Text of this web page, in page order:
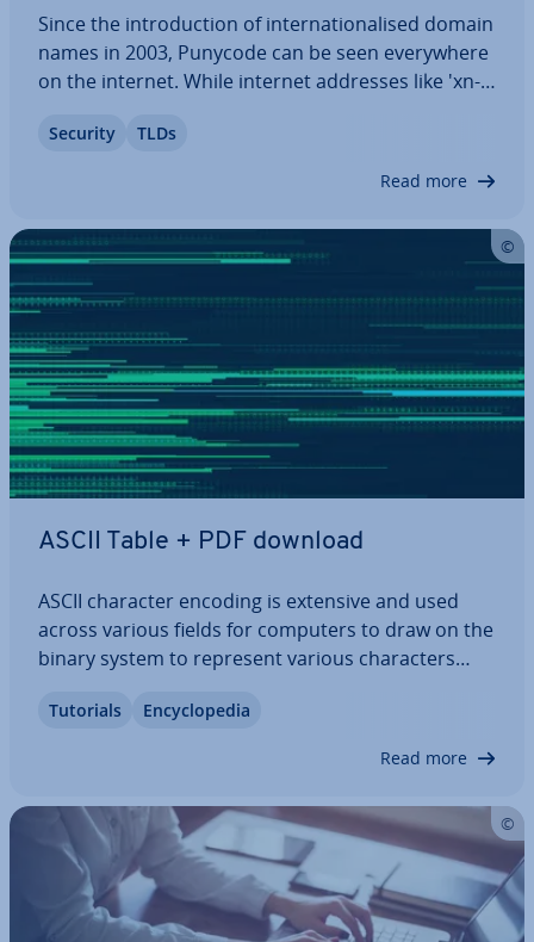
Since the in­tro­duc­tion of in­ter­na­tion­al­ised domain
names in 2003, Punycode can be seen every­where
on the internet. While internet addresses like 'xn--
an important function. They encode non-ASCII
Security TLDs
Read more
ASCII Table + PDF download
ASCII character encoding is extensive and used
across various fields for computers to draw on the
binary system to represent various char­ac­ters
relates to which character, consult the ASCII chart.
Tutorials En­cyc­lo­pe­dia
Read more